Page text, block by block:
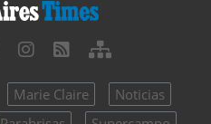
Marie Claire
Noticias